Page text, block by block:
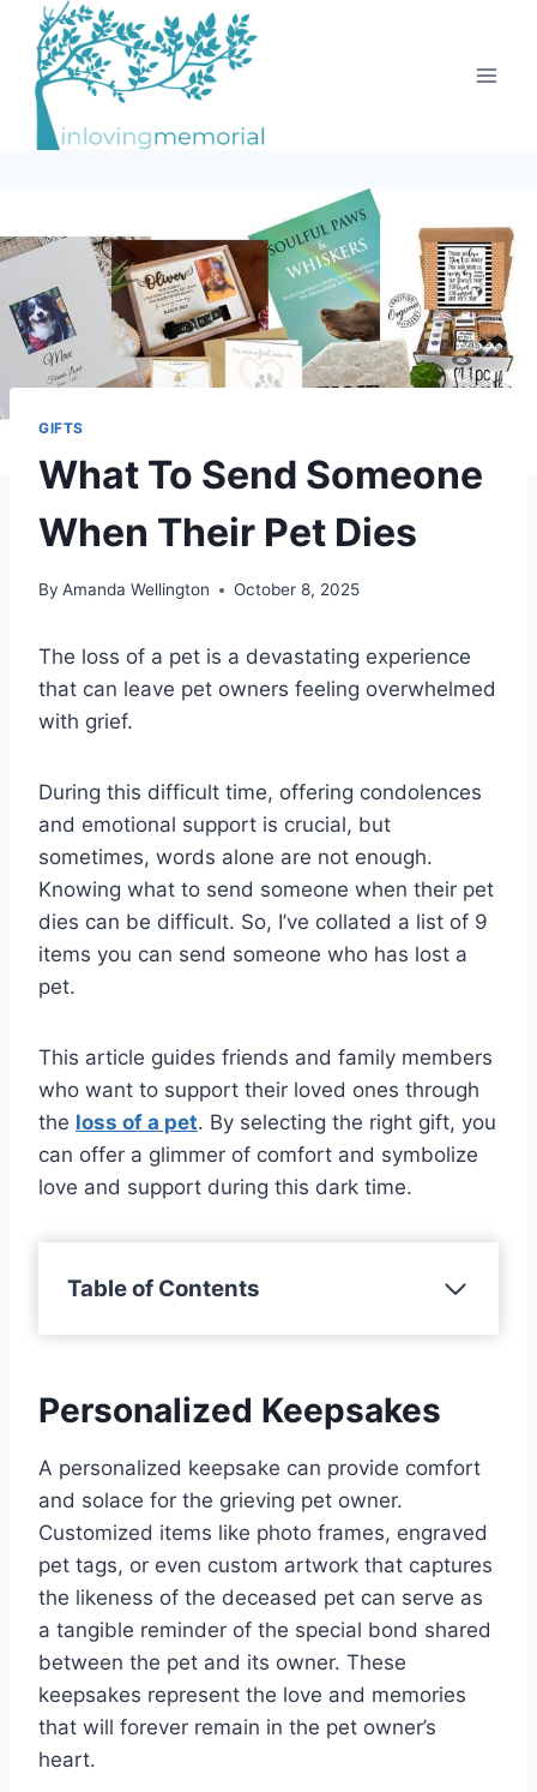
content
GIFTS
What To Send Someone
When Their Pet Dies
By Amanda Wellington October 8, 2025
The loss of a pet is a devastating experience
that can leave pet owners feeling overwhelmed
with grief.
During this difficult time, offering condolences
and emotional support is crucial, but
sometimes, words alone are not enough.
Knowing what to send someone when their pet
dies can be difficult. So, I’ve collated a list of 9
items you can send someone who has lost a
pet.
This article guides friends and family members
who want to support their loved ones through
the loss of a pet. By selecting the right gift, you
can offer a glimmer of comfort and symbolize
love and support during this dark time.
Table of Contents
Personalized Keepsakes
A personalized keepsake can provide comfort
and solace for the grieving pet owner.
Customized items like photo frames, engraved
pet tags, or even custom artwork that captures
the likeness of the deceased pet can serve as
a tangible reminder of the special bond shared
between the pet and its owner. These
keepsakes represent the love and memories
that will forever remain in the pet owner’s
heart.